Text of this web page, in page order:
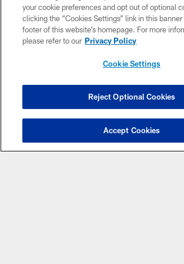
CLUB LINKS
Apps
your cookie preferences and opt out of optional
clicking the “Cookies Settings” link in this
footer of this website’s homepage. For more
please refer to our Privacy Policy
Cookie Settings
Reject Optional Cookies
Accept Cookies